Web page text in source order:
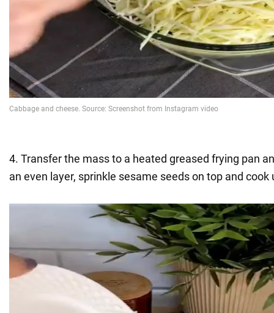
4. Transfer the mass to a heated greased frying pan
an even layer, sprinkle sesame seeds on top and cook